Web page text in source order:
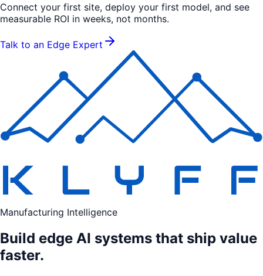
Connect your first site, deploy your first model, and see
measurable ROI in weeks, not months.
Talk to an Edge Expert
Manufacturing Intelligence
Build edge AI systems that ship value
faster.